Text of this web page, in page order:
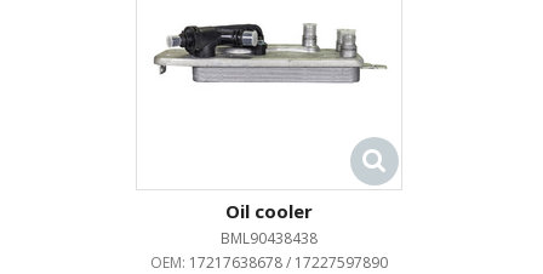
Oil cooler
BML90438438
OEM: 17217638678 / 17227597890